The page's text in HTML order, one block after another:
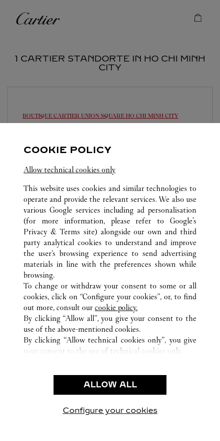
Cartier
1 CARTIER STANDORTE IN HO CHI MINH
CITY
BOUTIQUE CARTIER UNION SQUARE HO CHI MINH CITY
Union Square
ALLE CARTIER STANDORTE
VIETNAM
HO CHI MINH CITY
KUNDENSERVICE
KONTAKTIEREN SIE UNS
UNSER UNTERNEHMEN
KARRIERE
EINE BOUTIQUE FINDEN
NUTZUNGSBEDINGUNGEN
DATENSCHUTZRICHTLINIE
VERKAUFSBEDINGUNGEN
COOKIE POLICY
Allow technical cookies only
This website uses cookies and similar technologies to
operate and provide the relevant services. We also use
various Google services including ad personalisation
(for more information, please refer to Google's
Privacy & Terms site) alongside our own and third
party analytical cookies to understand and improve
the user’s browsing experience to send advertising
materials in line with the preferences shown while
browsing.
To change or withdraw your consent to some or all
cookies, click on “Configure your cookies”, or, to find
out more, consult our cookie policy.
By clicking “Allow all”, you give your consent to the
use of the above-mentioned cookies.
By clicking “Allow technical cookies only”, you give
your consent to the use of technical cookies only.
ALLOW ALL
Configure your cookies